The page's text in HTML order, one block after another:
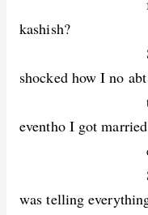
feel
kashish?
S was
shocked how I no
that
eventho I got married
S becomes
was telling